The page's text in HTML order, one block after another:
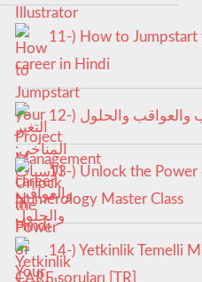
11-) How to Jumpstart
career in Hindi
والعواقب والحلول
13-) Unlock the Power
Numerology Master Class
14-) Yetkinlik Temelli
CARE soruları [TR]